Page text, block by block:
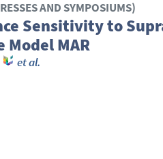
AND SYMPOSIUMS)
Sensitivity to
MAR
et al.